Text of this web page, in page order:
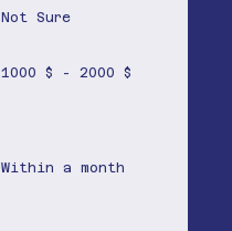
Not Sure
1000 $ - 2000 $
Within a month